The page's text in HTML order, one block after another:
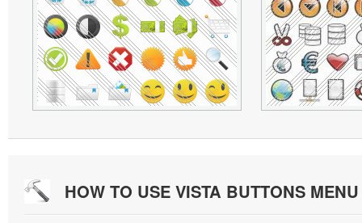
HOW TO USE VISTA BUTTONS